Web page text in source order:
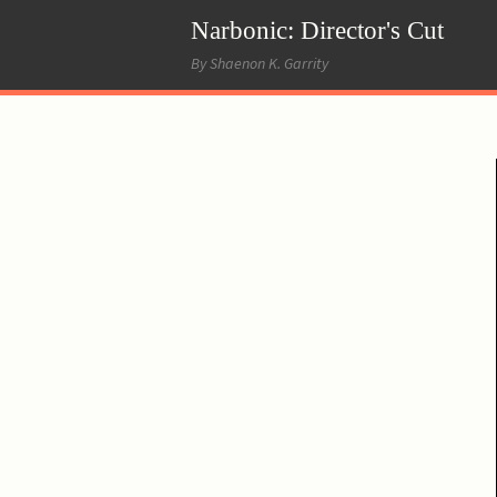
Narbonic: Director's Cut
By Shaenon K. Garrity